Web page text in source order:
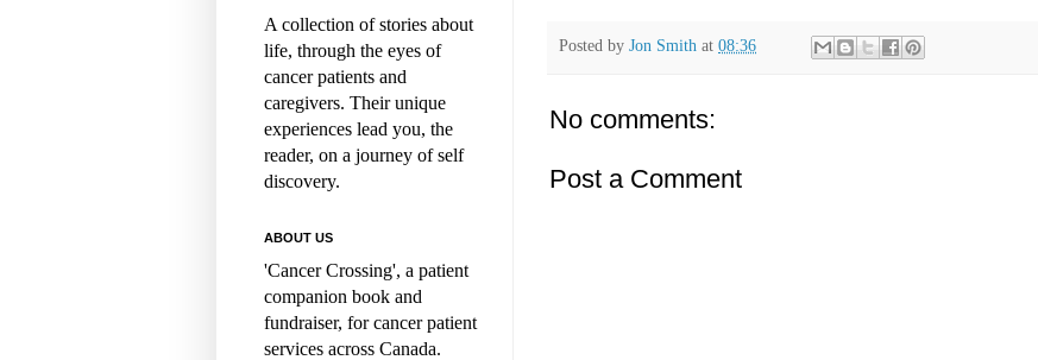
Posted by Jon Smith at 08:36
No comments:
Post a Comment
A collection of stories about
life, through the eyes of
cancer patients and
caregivers. Their unique
experiences lead you, the
reader, on a journey of self
discovery.
ABOUT US
'Cancer Crossing', a patient
companion book and
fundraiser, for cancer patient
services across Canada.